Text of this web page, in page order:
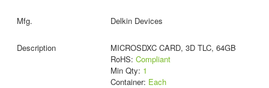
Delkin Devices
MICROSDXC CARD, 3D TLC, 64GB
RoHS: Compliant
Min Qty: 1
Container: Each